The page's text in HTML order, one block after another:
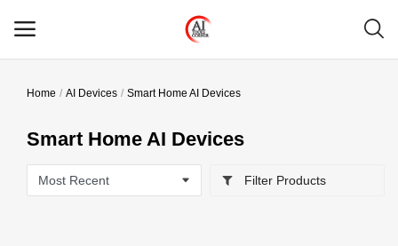
Categories
Home
Home AI Devices Smart Home AI Devices
Smart Home AI Devices
Filter Products